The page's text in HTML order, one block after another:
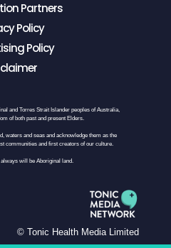
Partners
Policy
Policy
and Torres Strait Islander peoples of Australia,
of both past and present Elders.
waters and seas and acknowledge them as the
communities and first creators of our culture.
will be Aboriginal land.
© Tonic Health Media Limited